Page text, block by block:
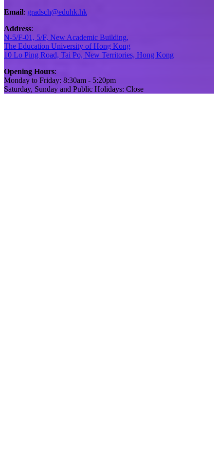
Email: gradsch@eduhk.hk
Address:
N-5/F-01, 5/F, New Academic Building,
The Education University of Hong Kong
10 Lo Ping Road, Tai Po, New Territories, Hong Kong
Opening Hours:
Monday to Friday: 8:30am - 5:20pm
Saturday, Sunday and Public Holidays: Close